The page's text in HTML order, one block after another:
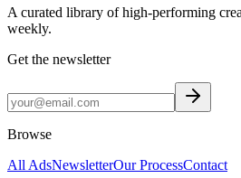
A curated library of high-performing
weekly.
Get the newsletter
Browse
All AdsNewsletterOur ProcessContact